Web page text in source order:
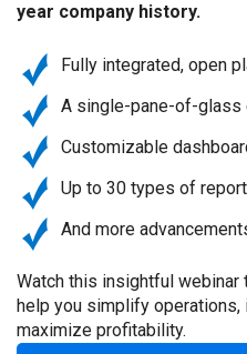
year company history.
Fully integrated, open
A single-pane-of-glass
Customizable
Up to 30 types of
And more
Watch this insightful webinar
help you simplify operations,
maximize profitability.